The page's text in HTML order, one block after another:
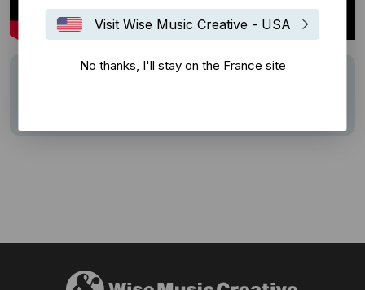
Visit Wise Music Creative - USA
No thanks, I'll stay on the France site
Volker Bertelmann (Hauschka)